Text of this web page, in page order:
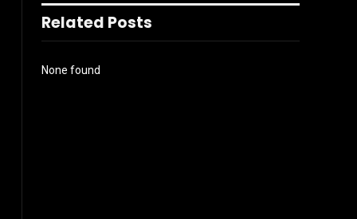
Related Posts
None found